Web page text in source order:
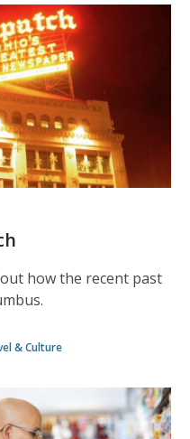
how the recent past
& Culture